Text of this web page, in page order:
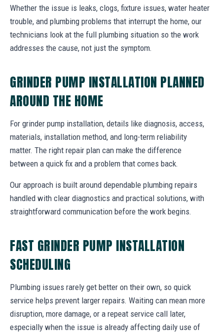
Whether the issue is leaks, clogs, fixture issues, water heater
trouble, and plumbing problems that interrupt the home, our
technicians look at the full plumbing situation so the work
addresses the cause, not just the symptom.
GRINDER PUMP INSTALLATION PLANNED
AROUND THE HOME
For grinder pump installation, details like diagnosis, access,
materials, installation method, and long-term reliability
matter. The right repair plan can make the difference
between a quick fix and a problem that comes back.
Our approach is built around dependable plumbing repairs
handled with clear diagnostics and practical solutions, with
straightforward communication before the work begins.
FAST GRINDER PUMP INSTALLATION
SCHEDULING
Plumbing issues rarely get better on their own, so quick
service helps prevent larger repairs. Waiting can mean more
disruption, more damage, or a repeat service call later,
especially when the issue is already affecting daily use of